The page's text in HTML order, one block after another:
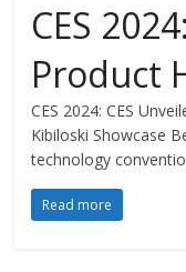
CES
Product
CES 2024: CES
Kibiloski Showcase
technology
Read more